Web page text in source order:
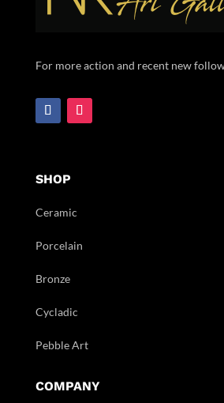
For more action and recent new
SHOP
Ceramic
Porcelain
Bronze
Cycladic
Pebble Art
COMPANY